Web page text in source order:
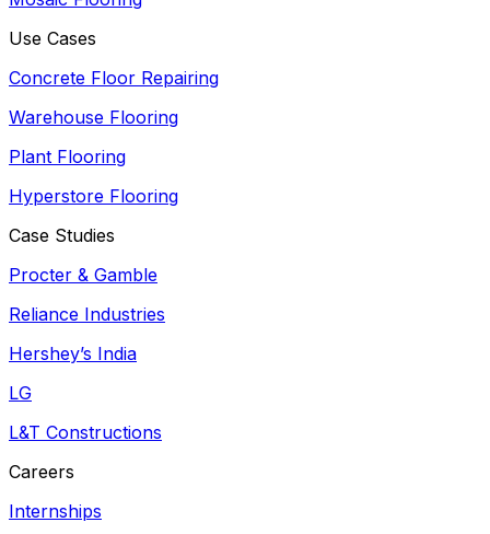
Use Cases
Concrete Floor Repairing
Warehouse Flooring
Plant Flooring
Hyperstore Flooring
Case Studies
Procter & Gamble
Reliance Industries
Hershey’s India
LG
L&T Constructions
Careers
Internships